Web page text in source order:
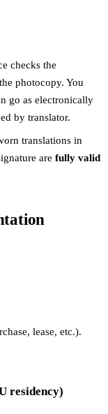
checks the
photocopy. You
go as electronically
by translator.
translations in
are fully valid
lease, etc.).
residency)